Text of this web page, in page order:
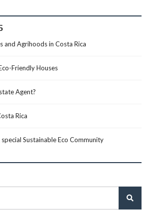
and Agrihoods in Costa Rica
Friendly Houses
Agent?
Rica
special Sustainable Eco Community